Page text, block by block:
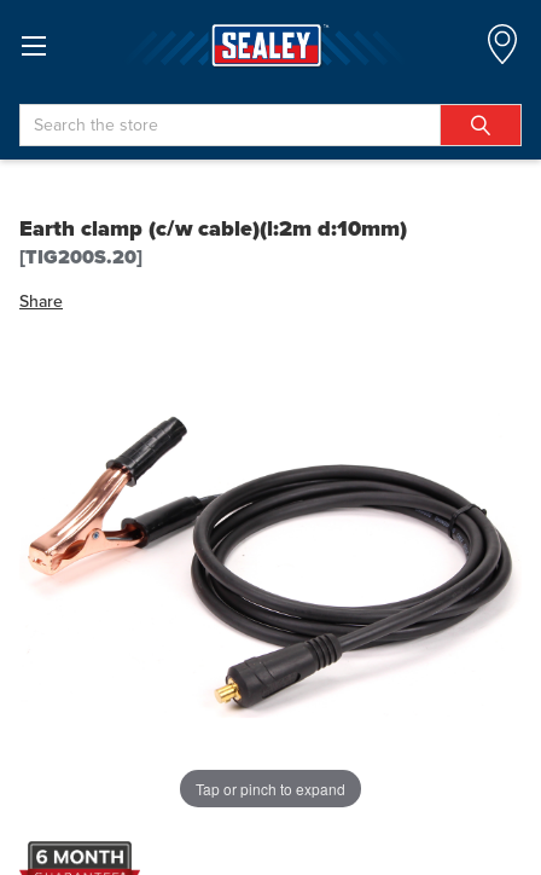
Search
Earth clamp (c/w cable)(l:2m d:10mm)
[TIG200S.20]
Share
Tap or pinch to expand